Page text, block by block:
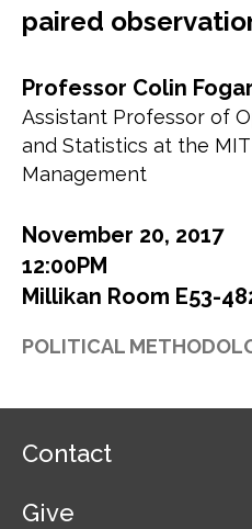
paired
Professor Colin
Assistant Professor of
and Statistics at the
Management
November 20, 2017
12:00PM
Millikan Room E53-
POLITICAL
Contact
Give